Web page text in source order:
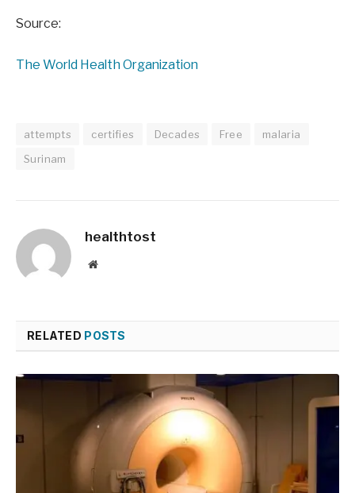
Source:
The World Health Organization
attempts certifies Decades Free
malaria
Surinam
healthtost
Website
RELATED POSTS